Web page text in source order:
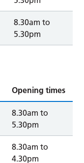
8.30am to
5.30pm
Opening times
8.30am to
5.30pm
8.30am to
4.30pm